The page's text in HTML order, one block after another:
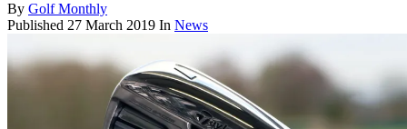
By Golf Monthly
Published 27 March 2019 In News